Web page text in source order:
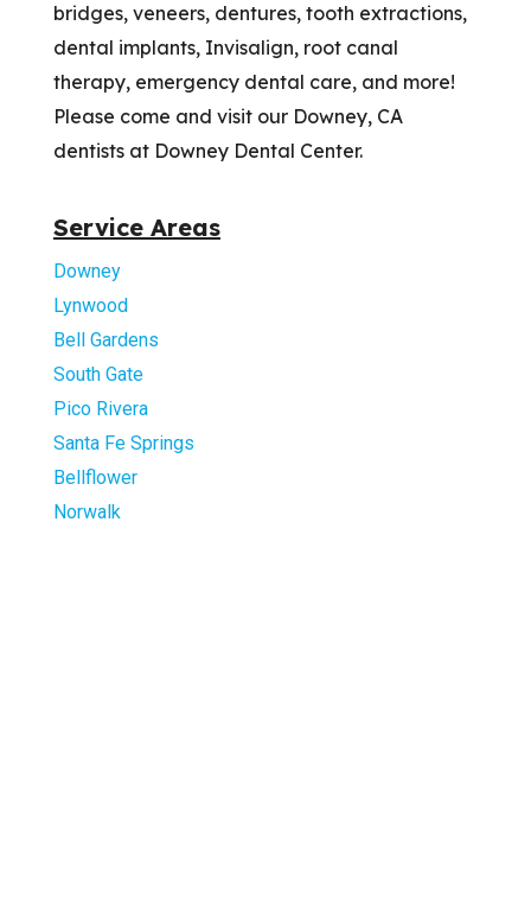
bridges, veneers, dentures, tooth extractions,
dental implants, Invisalign, root canal
therapy, emergency dental care, and more!
Please come and visit our Downey, CA
dentists at Downey Dental Center.
Service Areas
Downey
Lynwood
Bell Gardens
South Gate
Pico Rivera
Santa Fe Springs
Bellflower
Norwalk